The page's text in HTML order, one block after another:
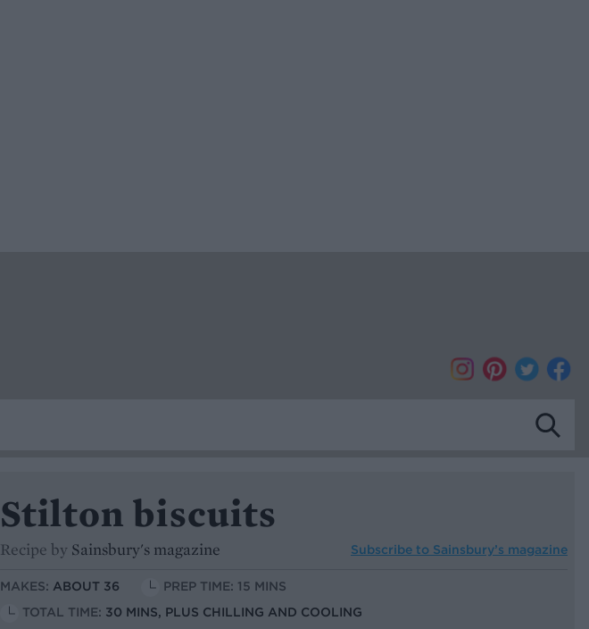
Stilton biscuits
Recipe by Sainsbury's magazine Subscribe to Sainsbury’s magazine
MAKES: ABOUT 36
PREP TIME: 15 MINS
TOTAL TIME: 30 MINS, PLUS CHILLING AND COOLING